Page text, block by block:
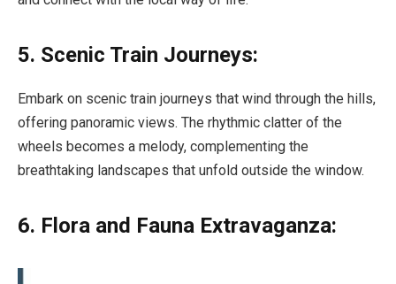
5. Scenic Train Journeys:
Embark on scenic train journeys that wind through the hills,
offering panoramic views. The rhythmic clatter of the
wheels becomes a melody, complementing the
breathtaking landscapes that unfold outside the window.
6. Flora and Fauna Extravaganza: